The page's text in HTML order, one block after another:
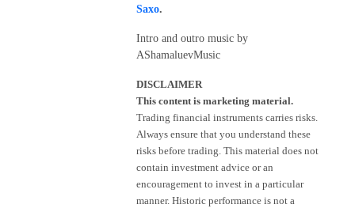
Saxo.
Intro and outro music by
AShamaluevMusic
DISCLAIMER
This content is marketing material.
Trading financial instruments carries risks.
Always ensure that you understand these
risks before trading. This material does not
contain investment advice or an
encouragement to invest in a particular
manner. Historic performance is not a